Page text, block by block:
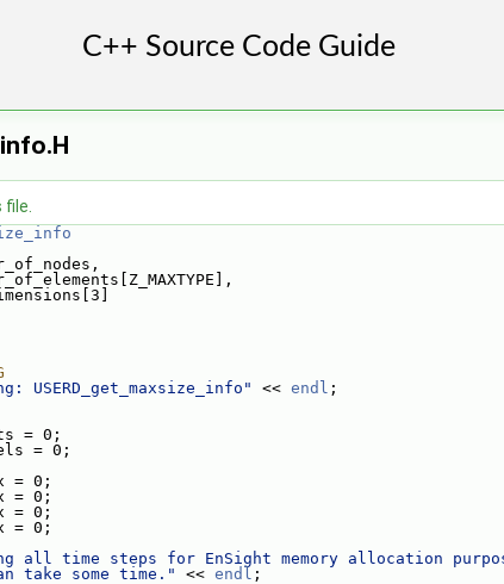
USERD_get_maxsize_info" << endl ;
= 0;
= 0;
= 0;
= 0;
= 0;
= 0;
all time steps for EnSight memory allocation
take some time." << endl ;